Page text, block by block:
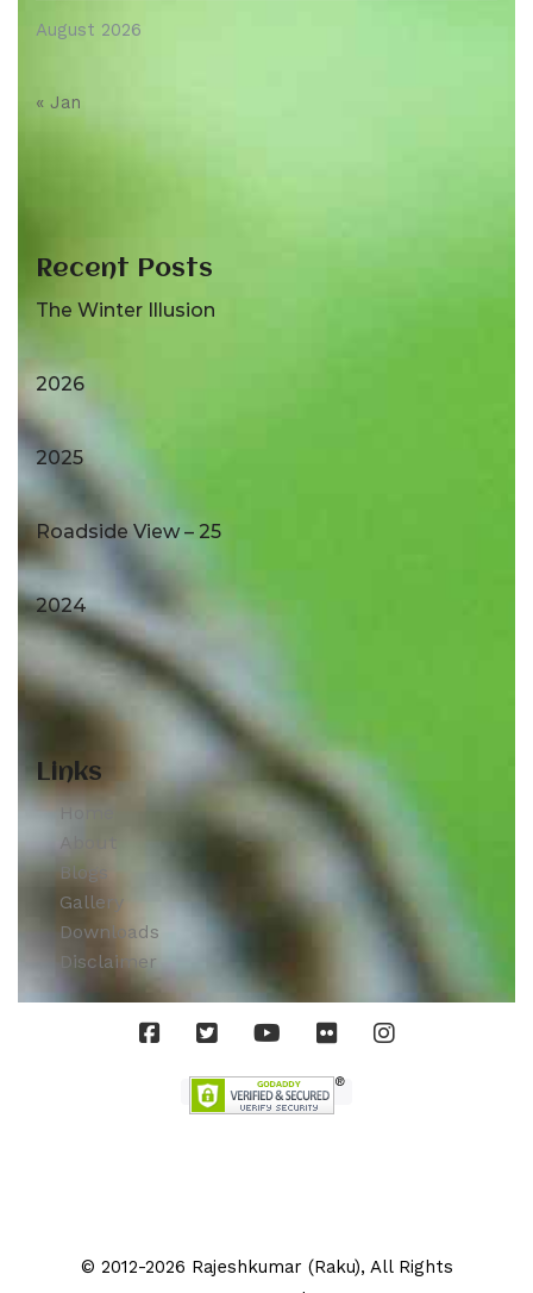
August 2026
« Jan
Recent Posts
The Winter Illusion
2026
2025
Roadside View – 25
2024
Links
About
Blogs
Gallery
Downloads
Disclaimer
© 2012-2026 Rajeshkumar (Raku), All Rights